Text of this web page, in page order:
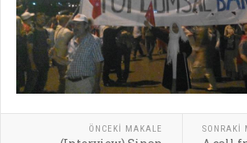
ÖNCEKI MAKALE SONRAKI